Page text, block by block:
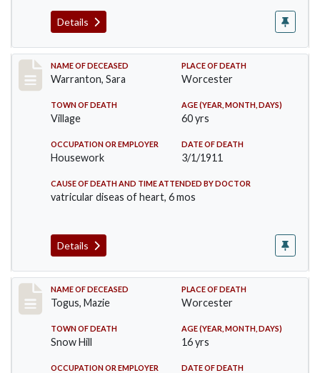
Details
Record #383
NAME OF DECEASED
Warranton, Sara
PLACE OF DEATH
Worcester
TOWN OF DEATH
Village
AGE (YEAR, MONTH, DAYS)
60 yrs
OCCUPATION OR EMPLOYER
Housework
DATE OF DEATH
3/1/1911
CAUSE OF DEATH AND TIME ATTENDED BY DOCTOR
vatricular diseas of heart, 6 mos
Details
Record #405
NAME OF DECEASED
Togus, Mazie
PLACE OF DEATH
Worcester
TOWN OF DEATH
Snow Hill
AGE (YEAR, MONTH, DAYS)
16 yrs
OCCUPATION OR EMPLOYER DATE OF DEATH